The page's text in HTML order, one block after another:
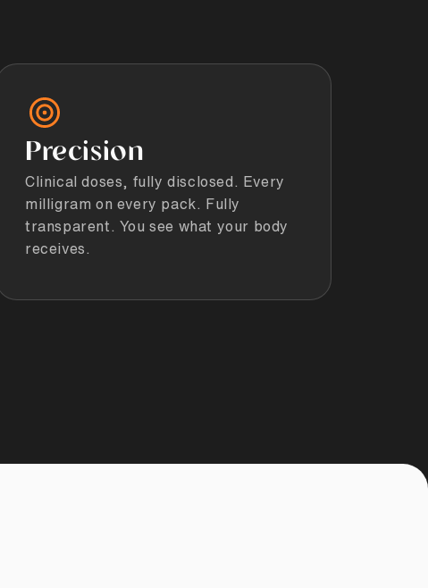
Precision
Clinical doses, fully disclosed. Every
milligram on every pack. Fully
transparent. You see what your body
receives.